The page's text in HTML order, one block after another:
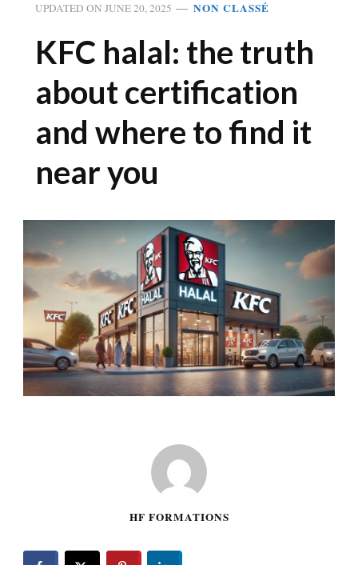
UPDATED ON JUNE 20, 2025 NON CLASSÉ
KFC halal: the truth
about certification
and where to find it
near you
HF FORMATIONS